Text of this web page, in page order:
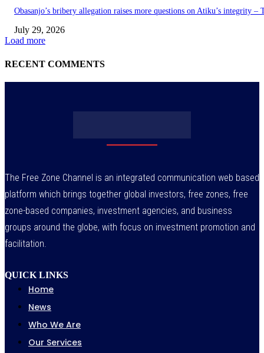
Obasanjo’s bribery allegation raises more questions on Atiku’s integrity –
July 29, 2026
Load more
RECENT COMMENTS
The Free Zone Channel is an integrated communication web based
platform which brings together global investors, free zones, free
zone-based companies, investment agencies, and business
groups around the globe, with focus on investment promotion and
facilitation.
QUICK LINKS
Home
News
Who We Are
Our Services